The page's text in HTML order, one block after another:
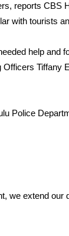
reports CBS
with tourists
help and
Tiffany
Police
we extend our